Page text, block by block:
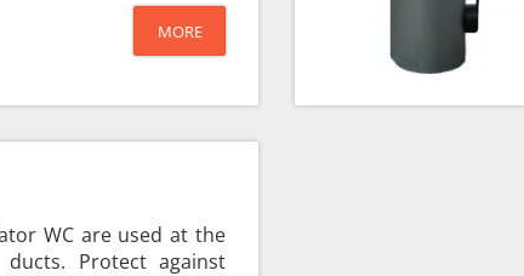
MORE
WC are used at the
Protect against